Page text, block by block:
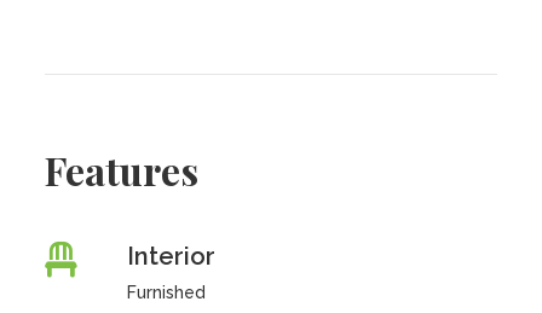
Features
Interior
Furnished